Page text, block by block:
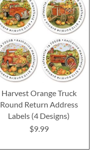
Harvest Orange Truck
Round Return Address
Labels (4 Designs)
$9.99